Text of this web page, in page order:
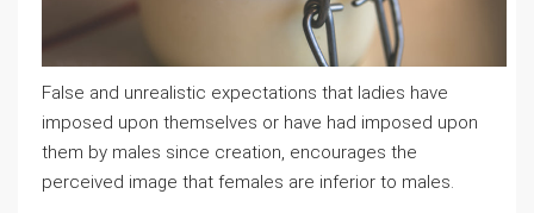
False and unrealistic expectations that ladies have
imposed upon themselves or have had imposed upon
them by males since creation, encourages the
perceived image that females are inferior to males.